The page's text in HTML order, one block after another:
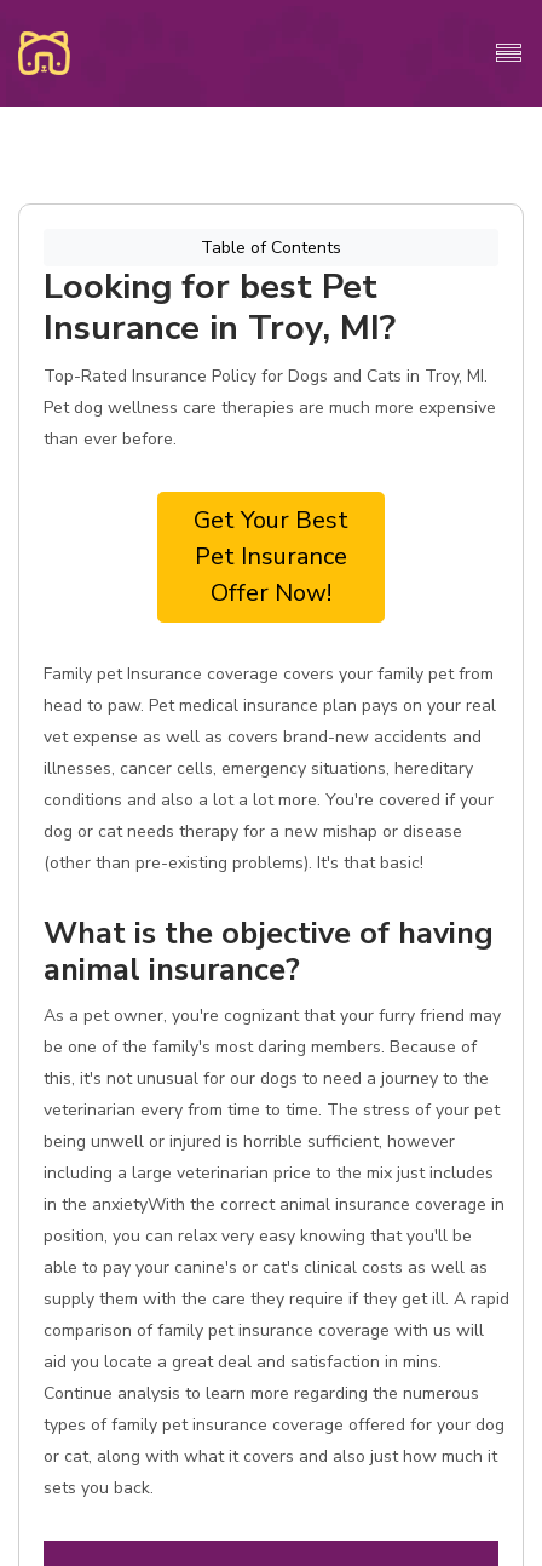
Table of Contents
Looking for best Pet
Insurance in Troy, MI?
Top-Rated Insurance Policy for Dogs and Cats in Troy, MI.
Pet dog wellness care therapies are much more expensive
than ever before.
Get Your Best
Pet Insurance
Offer Now!
Family pet Insurance coverage covers your family pet from
head to paw. Pet medical insurance plan pays on your real
vet expense as well as covers brand-new accidents and
illnesses, cancer cells, emergency situations, hereditary
conditions and also a lot a lot more. You're covered if your
dog or cat needs therapy for a new mishap or disease
(other than pre-existing problems). It's that basic!
What is the objective of having
animal insurance?
As a pet owner, you're cognizant that your furry friend may
be one of the family's most daring members. Because of
this, it's not unusual for our dogs to need a journey to the
veterinarian every from time to time. The stress of your pet
being unwell or injured is horrible sufficient, however
including a large veterinarian price to the mix just includes
in the anxietyWith the correct animal insurance coverage in
position, you can relax very easy knowing that you'll be
able to pay your canine's or cat's clinical costs as well as
supply them with the care they require if they get ill. A rapid
comparison of family pet insurance coverage with us will
aid you locate a great deal and satisfaction in mins.
Continue analysis to learn more regarding the numerous
types of family pet insurance coverage offered for your dog
or cat, along with what it covers and also just how much it
sets you back.